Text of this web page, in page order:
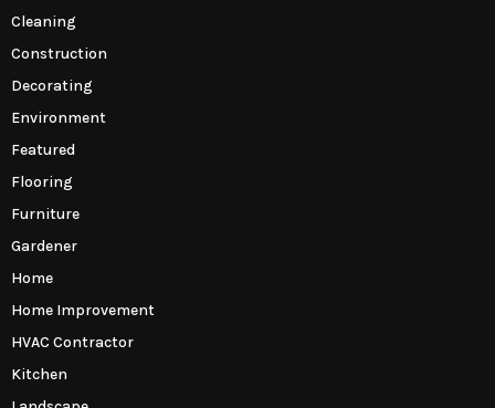
Cleaning
Construction
Decorating
Environment
Featured
Flooring
Furniture
Gardener
Home
Home Improvement
HVAC Contractor
Kitchen